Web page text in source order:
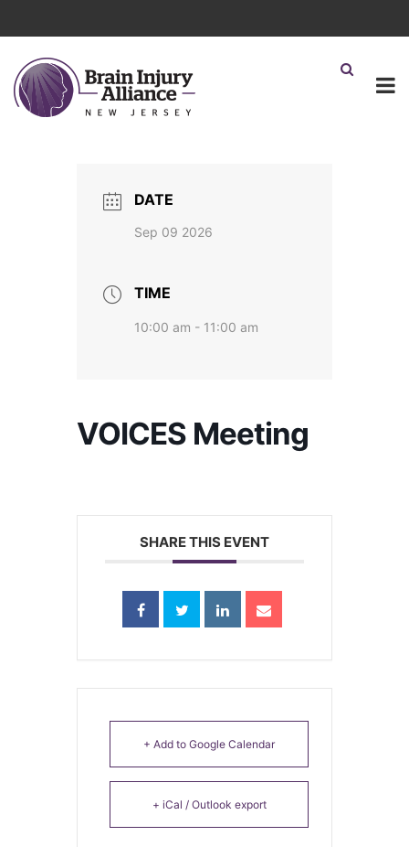
DATE
Sep 09 2026
TIME
10:00 am - 11:00 am
VOICES Meeting
SHARE THIS EVENT
+ Add to Google Calendar
+ iCal / Outlook export